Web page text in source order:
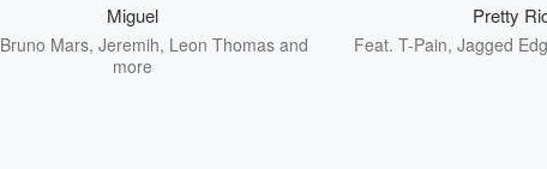
Miguel
Bruno Mars, Jeremih, Leon Thomas and
more
Pretty
Feat. T-Pain, Jagged